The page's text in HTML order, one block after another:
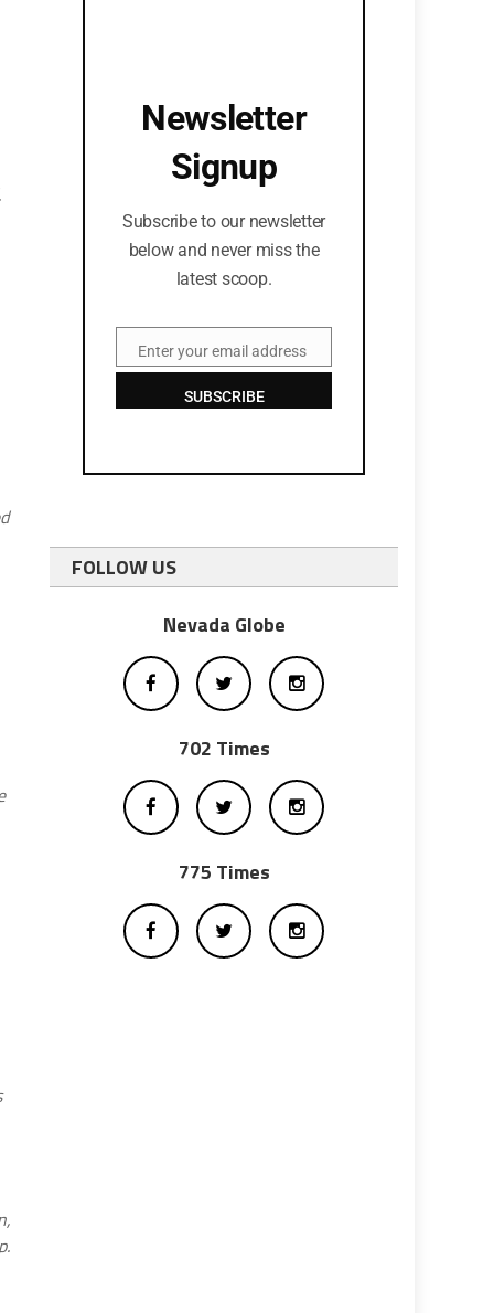
Newsletter
Signup
Subscribe to our newsletter
below and never miss the
latest scoop.
EmailEnter your email address
SUBSCRIBE
FOLLOW US
Nevada Globe
702 Times
775 Times